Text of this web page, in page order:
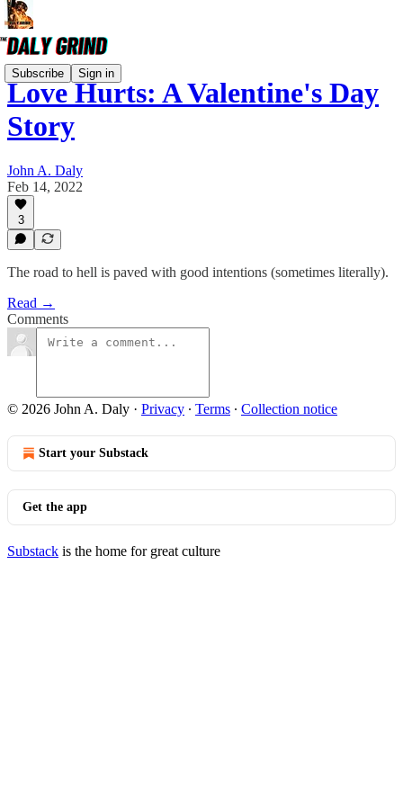
Subscribe Sign in
Love Hurts: A Valentine's Day
Story
John A. Daly
Feb 14, 2022
3
The road to hell is paved with good intentions (sometimes literally).
Read →
Comments
© 2026 John A. Daly · Privacy ∙ Terms ∙ Collection notice
Start your Substack
Get the app
Substack is the home for great culture